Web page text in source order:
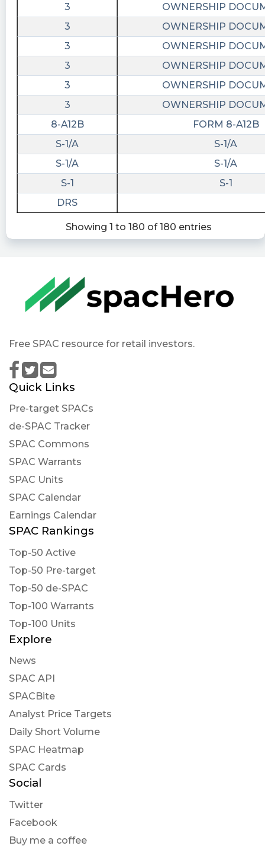
3
OWNERSHIP
3
OWNERSHIP
3
OWNERSHIP
3
OWNERSHIP
3
OWNERSHIP
3
OWNERSHIP
8-A12B
FORM 8-A12B
S-1/A
S-1/A
S-1/A
S-1/A
S-1
S-1
DRS
Showing 1 to 180 of 180 entries
Free SPAC resource for retail investors.
Quick Links
Pre-target SPACs
de-SPAC Tracker
SPAC Commons
SPAC Warrants
SPAC Units
SPAC Calendar
Earnings Calendar
SPAC Rankings
Top-50 Active
Top-50 Pre-target
Top-50 de-SPAC
Top-100 Warrants
Top-100 Units
Explore
News
SPAC API
SPACBite
Analyst Price Targets
Daily Short Volume
SPAC Heatmap
SPAC Cards
Social
Twitter
Facebook
Buy me a coffee